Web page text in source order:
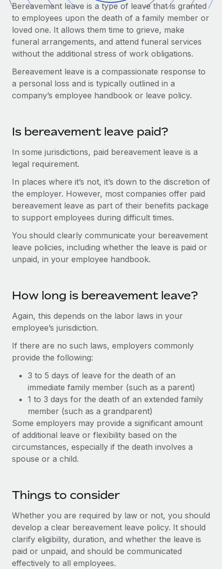
Onboard and manage contractors globally
PEO
Outsource complex employment tasks
INFRASTRUCTURE
Remote Embedded
Seamlessly integrate HR into workflows
Built-in core HR functions for your team
Connect
New
Connect any AI tool to Remote using our MCP
Integrations
Streamline processes with essential business tools
Ask an expert
Get expert help on global HR & compliance
Simplify your candidate screening processes
Compliance watchtower
Stay ahead of compliance risks
Device management
Provision and track IT devices globally
Entity setup
Establish compliant entities fast
Mobility & Relocation
Relocate employees with ease
Benefits
Manage employee benefits with ease
GROWTH STAGE
Startups
Agile global HR & payroll solutions for growing
companies
Mid-market
Expand teams with tailored HR solutions
Global HR for large businesses
PARTNER WITH US
Strategic Technology Partners
Flexibly embed global HR into your platform
Become a Partner
Remote Build Coming soon
Integrations and AI Automations Consulting
CASE STUDIES
Contractor payout calculator
Explore currency options and payout speeds for global
contractors
Research & Guides
Case studies
Job Description Library
Webinars
Newsroom
Salary & Talent Insights
Insights center
See all resources
EOR & PEO
Contractor Management
Compliance
Taxes
Work visas & permits
Explore the blog
BLOG POSTS
Why owned entities are key to maintaining
EOR compliance
Nederlands
Français
Deutsch
Español
Português (Portugal)
日本語
한국어
中文（简体）
Login
Bereavement leave is a type of leave that is granted
to employees upon the death of a family member or
loved one. It allows them time to grieve, make
funeral arrangements, and attend funeral services
without the additional stress of work obligations.
Bereavement leave is a compassionate response to
a personal loss and is typically outlined in a
company’s employee handbook or leave policy.
Is bereavement leave paid?
In some jurisdictions, paid bereavement leave is a
legal requirement.
In places where it’s not, it’s down to the discretion of
the employer. However, most companies offer paid
bereavement leave as part of their benefits package
to support employees during difficult times.
You should clearly communicate your bereavement
leave policies, including whether the leave is paid or
unpaid, in your employee handbook.
How long is bereavement leave?
Again, this depends on the labor laws in your
employee’s jurisdiction.
If there are no such laws, employers commonly
provide the following:
3 to 5 days of leave for the death of an
immediate family member (such as a parent)
1 to 3 days for the death of an extended family
member (such as a grandparent)
Some employers may provide a significant amount
of additional leave or flexibility based on the
circumstances, especially if the death involves a
spouse or a child.
Things to consider
Whether you are required by law or not, you should
develop a clear bereavement leave policy. It should
clarify eligibility, duration, and whether the leave is
paid or unpaid, and should be communicated
effectively to all employees.